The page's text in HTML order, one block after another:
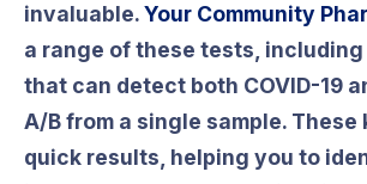
invaluable.Your Community
a range of these tests, including
that can detect both COVID-19
A/B from a single sample.
quick results, helping you to